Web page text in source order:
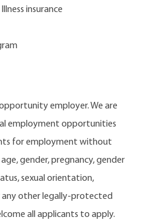
insurance
employer. We are
employment opportunities
for employment without
gender, pregnancy, gender
sexual orientation,
any other legally-protected
all applicants to apply.